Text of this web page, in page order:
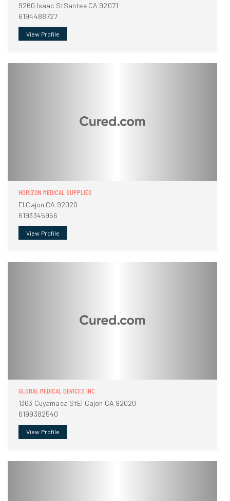
9260 Isaac StSantee CA 92071
6194488727
View Profile
HORIZON MEDICAL SUPPLIES
El Cajon CA 92020
6193345956
View Profile
GLOBAL MEDICAL DEVICES INC
1363 Cuyamaca StEl Cajon CA 92020
6199382540
View Profile